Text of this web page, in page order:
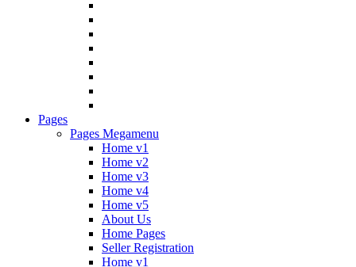
Pages
Pages Megamenu
Home v1
Home v2
Home v3
Home v4
Home v5
About Us
Home Pages
Seller Registration
Home v1